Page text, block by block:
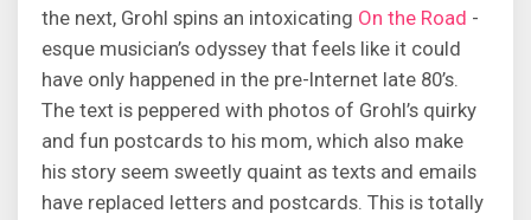
the next, Grohl spins an intoxicating On the Road -
esque musician’s odyssey that feels like it could
have only happened in the pre-Internet late 80’s.
The text is peppered with photos of Grohl’s quirky
and fun postcards to his mom, which also make
his story seem sweetly quaint as texts and emails
have replaced letters and postcards. This is totally